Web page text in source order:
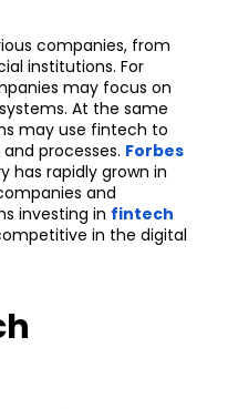
companies, from
institutions. For
may focus on
At the same
may use fintech to
processes. Forbes
has rapidly grown in
and
investing in fintech
in the digital